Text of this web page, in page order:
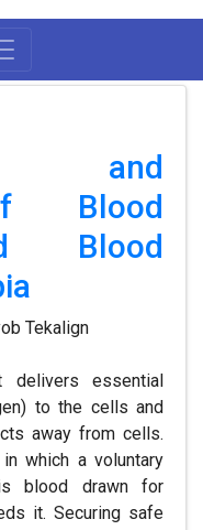
and
Blood
Blood
Tekalign
essential
to the cells and
away from cells.
which a voluntary
blood drawn for
it. Securing safe